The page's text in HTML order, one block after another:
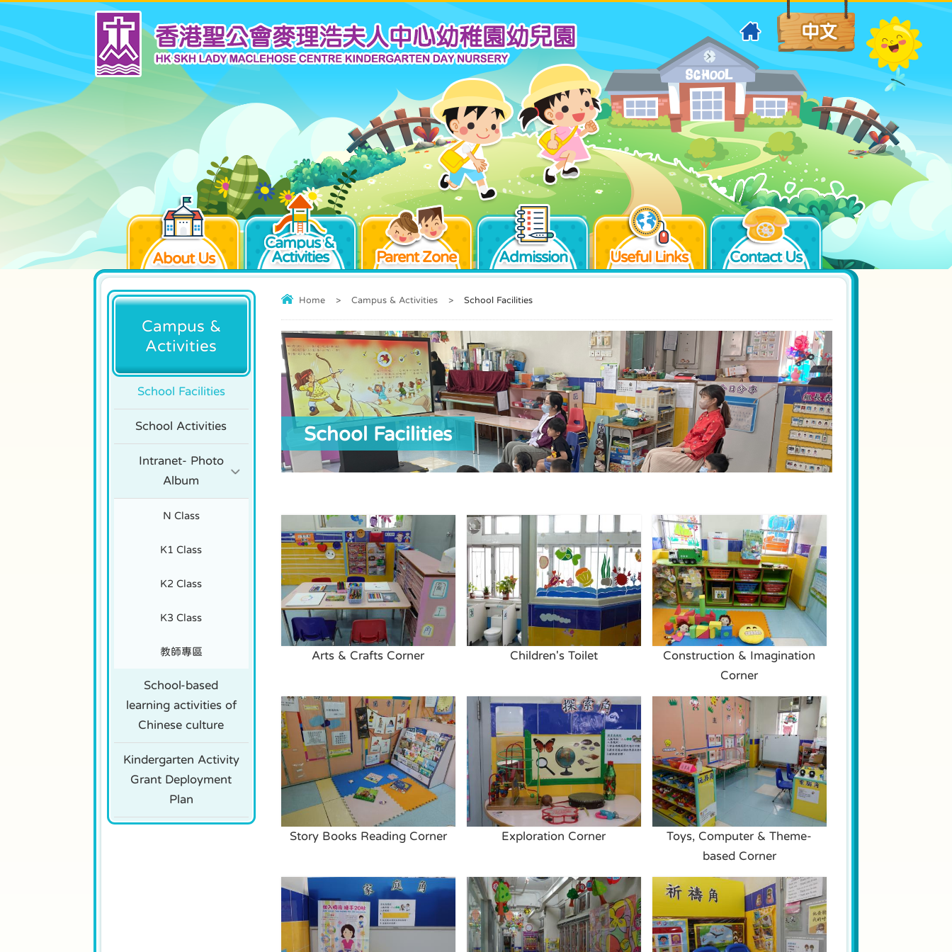
About Us
Campus &
Activities
Parent Zone Admission Useful Links Contact Us
Home > Campus & Activities > School Facilities
School Facilities
Arts & Crafts Corner Children's Toilet
Construction & Imagination
Corner
Story Books Reading Corner Exploration Corner
Toys, Computer & Theme-
based Corner
Campus &
Activities
School Facilities
School Activities
Intranet- Photo
Album
N Class
K1 Class
K2 Class
K3 Class
教師專區
School-based
learning activities of
Chinese culture
Kindergarten Activity
Grant Deployment
Plan